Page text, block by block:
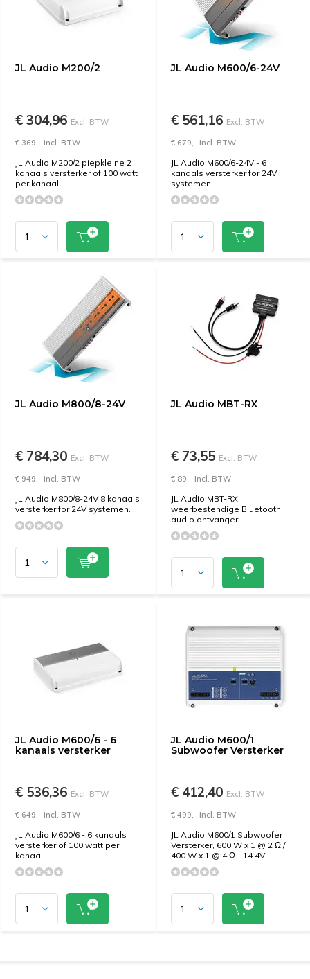
JL Audio M200/2
€ 304,96 Excl. BTW
€ 369,- Incl. BTW
JL Audio M200/2 piepkleine 2
kanaals versterker of 100 watt
per kanaal.
JL Audio M600/6-24V
€ 561,16 Excl. BTW
€ 679,- Incl. BTW
JL Audio M600/6-24V - 6
kanaals versterker for 24V
systemen.
JL Audio M800/8-24V
€ 784,30 Excl. BTW
€ 949,- Incl. BTW
JL Audio M800/8-24V 8 kanaals
versterker for 24V systemen.
JL Audio MBT-RX
€ 73,55 Excl. BTW
€ 89,- Incl. BTW
JL Audio MBT-RX
weerbestendige Bluetooth
audio ontvanger.
JL Audio M600/6 - 6
kanaals versterker
€ 536,36 Excl. BTW
€ 649,- Incl. BTW
JL Audio M600/6 - 6 kanaals
versterker of 100 watt per
kanaal.
JL Audio M600/1
Subwoofer Versterker
€ 412,40 Excl. BTW
€ 499,- Incl. BTW
JL Audio M600/1 Subwoofer
Versterker, 600 W x 1 @ 2 Ω /
400 W x 1 @ 4 Ω - 14.4V